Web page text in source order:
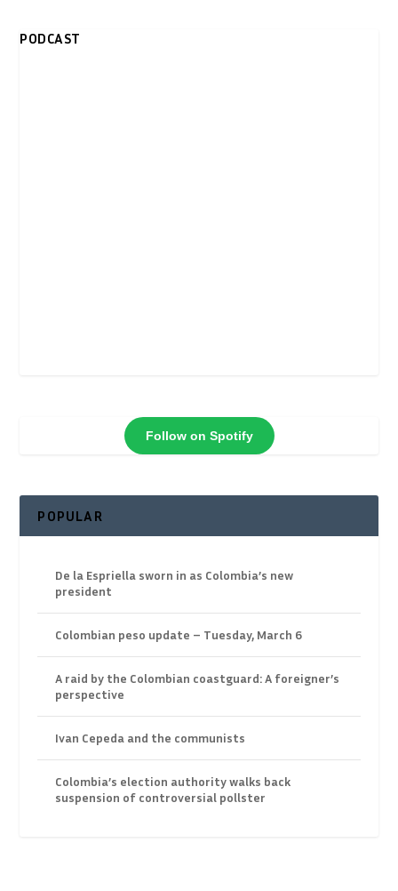
PODCAST
Follow on Spotify
POPULAR
De la Espriella sworn in as Colombia’s new
president
Colombian peso update – Tuesday, March 6
A raid by the Colombian coastguard: A foreigner’s
perspective
Ivan Cepeda and the communists
Colombia’s election authority walks back
suspension of controversial pollster